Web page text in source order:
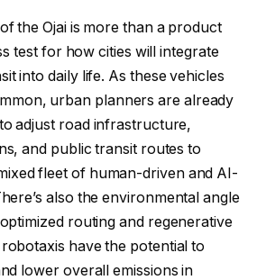
the Ojai is more than a product
test for how cities will integrate
into daily life. As these vehicles
urban planners are already
adjust road infrastructure,
and public transit routes to
fleet of human-driven and AI-
also the environmental angle
routing and regenerative
have the potential to
lower overall emissions in